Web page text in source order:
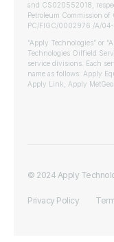
and CS020552018,
Petroleum Commission
PC/FIGC/0002976 /A/04-
“Apply Technologies” or
Technologies Oilfield
service divisions. Each
name as follows: Apply
Apply Link, Apply
© 2024 Apply
Privacy Policy